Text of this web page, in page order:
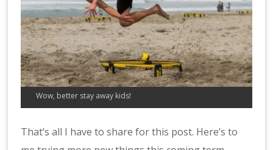
Wow, better stay away kids!
That’s all I have to share for this post. Here’s to